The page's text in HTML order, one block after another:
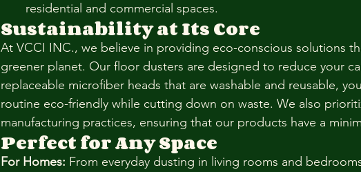
residential and commercial spaces.
Sustainability at Its Core
At VCCI INC., we believe in providing eco-conscious solutions
greener planet. Our floor dusters are designed to reduce your
replaceable microfiber heads that are washable and reusable,
routine eco-friendly while cutting down on waste. We also
manufacturing practices, ensuring that our products have a
Perfect for Any Space
For Homes: From everyday dusting in living rooms and